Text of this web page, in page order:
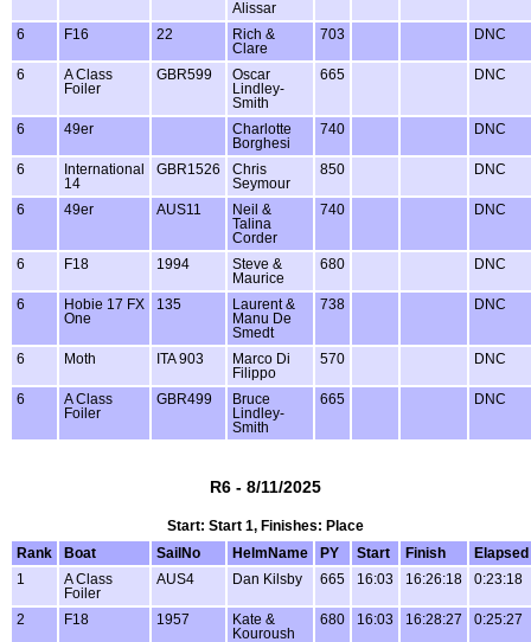
Alissar
6 F16 22
Rich &
Clare
703 DNC
6
A Class
Foiler
GBR599
Oscar
Lindley-
Smith
665 DNC
6 49er
Charlotte
Borghesi
740 DNC
6
International
14
GBR1526
Chris
Seymour
850 DNC
6 49er AUS11
Neil &
Talina
Corder
740 DNC
6 F18 1994
Steve &
Maurice
680 DNC
6
Hobie 17 FX
One
135
Laurent &
Manu De
Smedt
738 DNC
6 Moth ITA 903
Marco Di
Filippo
570 DNC
6
A Class
Foiler
GBR499
Bruce
Lindley-
Smith
665 DNC
R6 - 8/11/2025
Start: Start 1, Finishes: Place
Rank
Boat SailNo HelmName PY Start Finish
Elapsed
1
A Class
Foiler
AUS4 Dan Kilsby 665 16:03 16:26:18 0:23:18
2 F18 1957
Kate &
Kouroush
680 16:03 16:28:27 0:25:27